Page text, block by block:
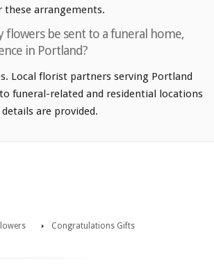
arrangements.
flowers be sent to a funeral home,
in Portland?
Local florist partners serving Portland
funeral-related and residential locations
are provided.
Congratulations Gifts